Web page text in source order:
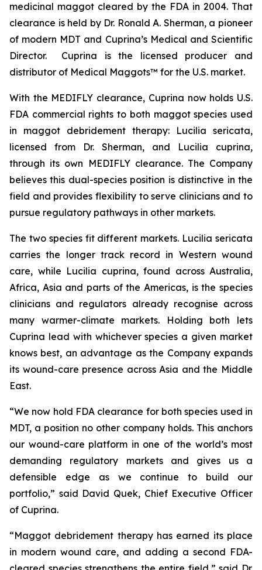
medicinal maggot cleared by the FDA in 2004. That
clearance is held by Dr. Ronald A. Sherman, a pioneer
of modern MDT and Cuprina’s Medical and Scientific
Director. Cuprina is the licensed producer and
distributor of Medical Maggots™ for the U.S. market.
With the MEDIFLY clearance, Cuprina now holds U.S.
FDA commercial rights to both maggot species used
in maggot debridement therapy: Lucilia sericata,
licensed from Dr. Sherman, and Lucilia cuprina,
through its own MEDIFLY clearance. The Company
believes this dual-species position is distinctive in the
field and provides flexibility to serve clinicians and to
pursue regulatory pathways in other markets.
The two species fit different markets. Lucilia sericata
carries the longer track record in Western wound
care, while Lucilia cuprina, found across Australia,
Africa, Asia and parts of the Americas, is the species
clinicians and regulators already recognise across
many warmer-climate markets. Holding both lets
Cuprina lead with whichever species a given market
knows best, an advantage as the Company expands
its wound-care presence across Asia and the Middle
East.
“We now hold FDA clearance for both species used in
MDT, a position no other company holds. This anchors
our wound-care platform in one of the world’s most
demanding regulatory markets and gives us a
defensible edge as we continue to build our
portfolio,” said David Quek, Chief Executive Officer
of Cuprina.
“Maggot debridement therapy has earned its place
in modern wound care, and adding a second FDA-